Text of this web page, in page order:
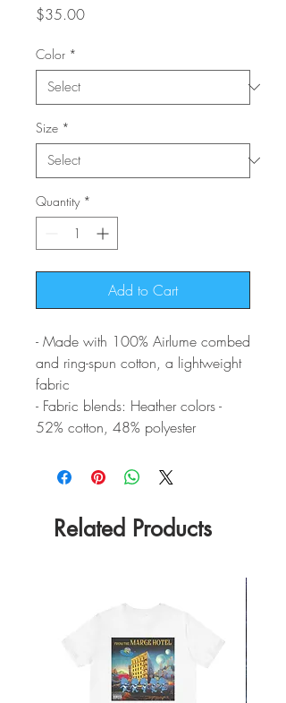
$35.00Price
Color *
Size *
Quantity *
Add to Cart
- Made with 100% Airlume combed
and ring-spun cotton, a lightweight
fabric
- Fabric blends: Heather colors -
52% cotton, 48% polyester
Related Products